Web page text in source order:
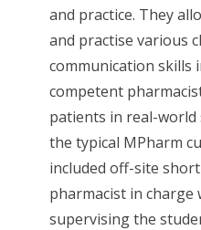
and practice. They
and practise various
communication skills
competent
patients in real-world
the typical MPharm
included off-site
pharmacist in
supervising the